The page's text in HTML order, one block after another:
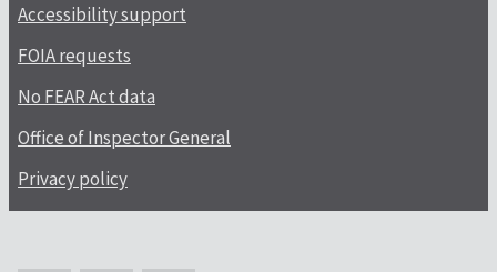
Accessibility support
FOIA requests
No FEAR Act data
Office of Inspector General
Privacy policy